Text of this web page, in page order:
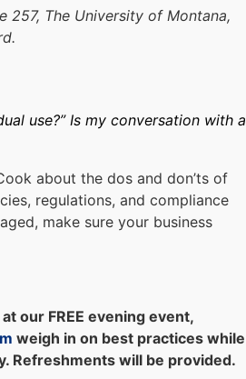
257, The University of Montana,
use?” Is my conversation with a
about the dos and don’ts of
regulations, and compliance
make sure your business
our FREE evening event,
weigh in on best practices while
Refreshments will be provided.